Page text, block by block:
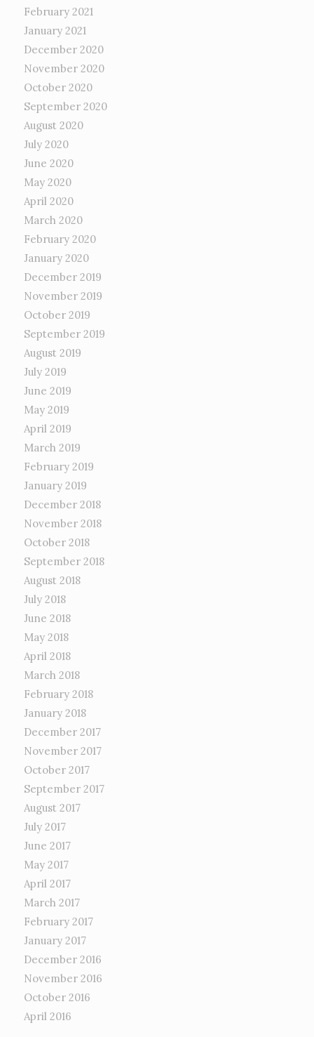
February 2021
January 2021
December 2020
November 2020
October 2020
September 2020
August 2020
July 2020
June 2020
May 2020
April 2020
March 2020
February 2020
January 2020
December 2019
November 2019
October 2019
September 2019
August 2019
July 2019
June 2019
May 2019
April 2019
March 2019
February 2019
January 2019
December 2018
November 2018
October 2018
September 2018
August 2018
July 2018
June 2018
May 2018
April 2018
March 2018
February 2018
January 2018
December 2017
November 2017
October 2017
September 2017
August 2017
July 2017
June 2017
May 2017
April 2017
March 2017
February 2017
January 2017
December 2016
November 2016
October 2016
April 2016